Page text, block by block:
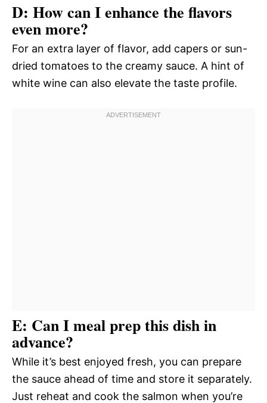
D: How can I enhance the flavors
even more?
For an extra layer of flavor, add capers or sun-
dried tomatoes to the creamy sauce. A hint of
white wine can also elevate the taste profile.
E: Can I meal prep this dish in
advance?
While it’s best enjoyed fresh, you can prepare
the sauce ahead of time and store it separately.
Just reheat and cook the salmon when you’re